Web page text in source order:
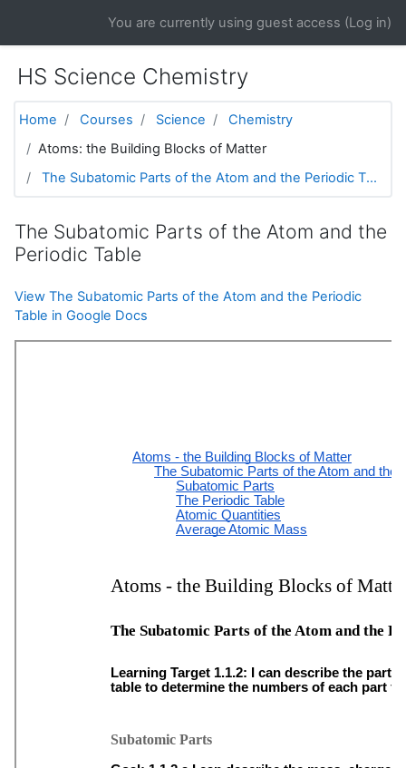
You are currently using guest access (Log in)
HS Science Chemistry
Home Courses Science
Chemistry
Atoms: the Building Blocks of Matter
The Subatomic Parts of the Atom and the Periodic T...
The Subatomic Parts of the Atom and the
Periodic Table
View The Subatomic Parts of the Atom and the Periodic
Table in Google Docs